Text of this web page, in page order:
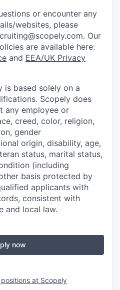
or encounter any
websites, please
Our
are available here:
and EEA/UK Privacy
is based solely on a
Scopely does
any employee or
creed, color, religion,
gender
origin, disability, age,
status, marital status,
(including
basis protected by
applicants with
consistent with
and local law.
now
at Scopely